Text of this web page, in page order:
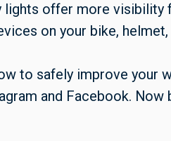
lights offer more visibility
on your bike,
to safely improve your
and Facebook. Now